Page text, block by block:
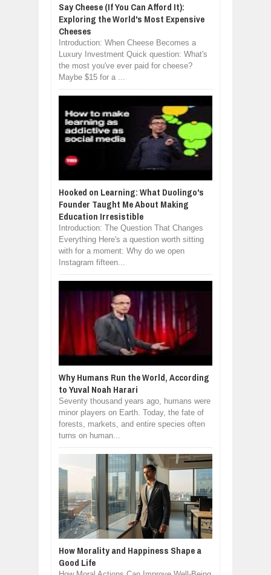
Say Cheese (If You Can Afford It):
Exploring the World's Most Expensive
Cheeses
Introduction: When Cheese Becomes a
Luxury Investment Quick question: What's
the most you've ever paid for cheese?
Maybe $15 for a ...
Hooked on Learning: What Duolingo's
Founder Taught Me About Making
Education Irresistible
Introduction: The Question That Changes
Everything Here's a question worth sitting
with for a moment: Why do we open
Instagram fifteen...
Why Humans Run the World, According
to Yuval Noah Harari
Seventy thousand years ago, humans were
minor players on Earth. Today, the fate of
forests, markets, and entire species often
turns on human...
How Morality and Happiness Shape a
Good Life